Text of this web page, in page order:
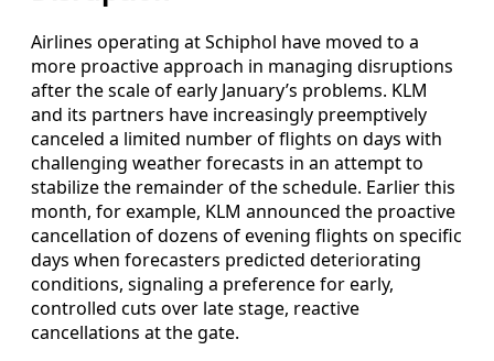
Airlines operating at Schiphol have moved to a
more proactive approach in managing disruptions
after the scale of early January’s problems. KLM
and its partners have increasingly preemptively
canceled a limited number of flights on days with
challenging weather forecasts in an attempt to
stabilize the remainder of the schedule. Earlier this
month, for example, KLM announced the proactive
cancellation of dozens of evening flights on specific
days when forecasters predicted deteriorating
conditions, signaling a preference for early,
controlled cuts over late stage, reactive
cancellations at the gate.